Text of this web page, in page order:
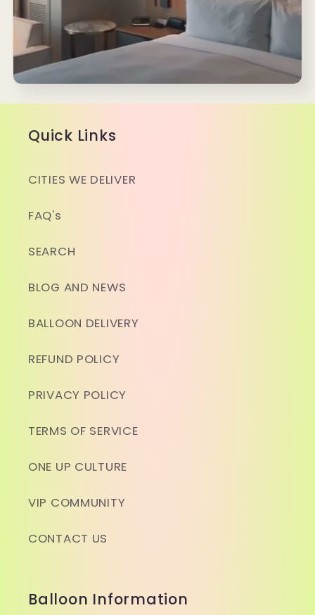
Quick Links
CITIES WE DELIVER
FAQ's
SEARCH
BLOG AND NEWS
BALLOON DELIVERY
REFUND POLICY
PRIVACY POLICY
TERMS OF SERVICE
ONE UP CULTURE
VIP COMMUNITY
CONTACT US
Balloon Information